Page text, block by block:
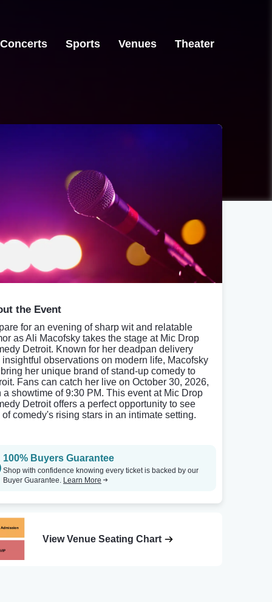
Concerts Sports Venues Theater
the Event
for an evening of sharp wit and relatable
as Ali Macofsky takes the stage at Mic Drop
Detroit. Known for her deadpan delivery
insightful observations on modern life, Macofsky
her unique brand of stand-up comedy to
Fans can catch her live on October 30, 2026,
a showtime of 9:30 PM. This event at Mic Drop
Detroit offers a perfect opportunity to see
of comedy's rising stars in an intimate setting.
100% Buyers Guarantee
Shop with confidence knowing every ticket is backed by our
Buyer Guarantee. Learn More
View Venue Seating Chart